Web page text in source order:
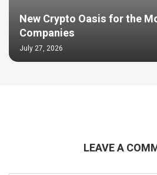
New Crypto Oasis for the
Companies
July 27, 2026
LEAVE A